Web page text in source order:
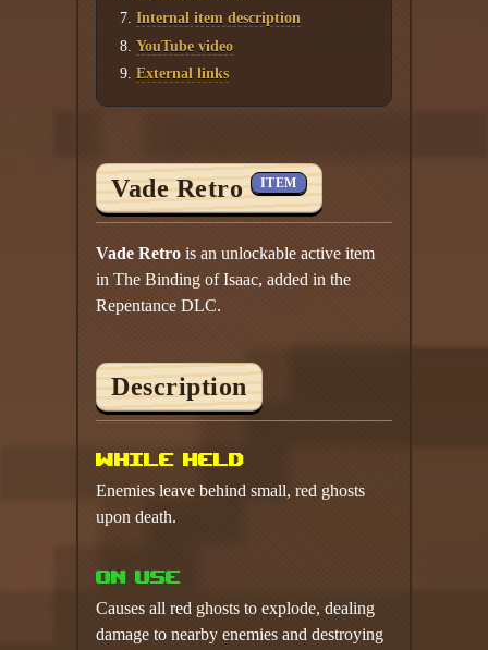
Internal item description
YouTube video
External links
Vade Retro ITEM
Vade Retro is an unlockable active item
in The Binding of Isaac, added in the
Repentance DLC.
Description
While held
Enemies leave behind small, red ghosts
upon death.
On use
Causes all red ghosts to explode, dealing
damage to nearby enemies and destroying